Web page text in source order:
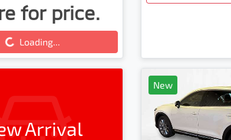
for price.
Loading...
Arrival
New